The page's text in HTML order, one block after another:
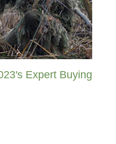
Expert Buying